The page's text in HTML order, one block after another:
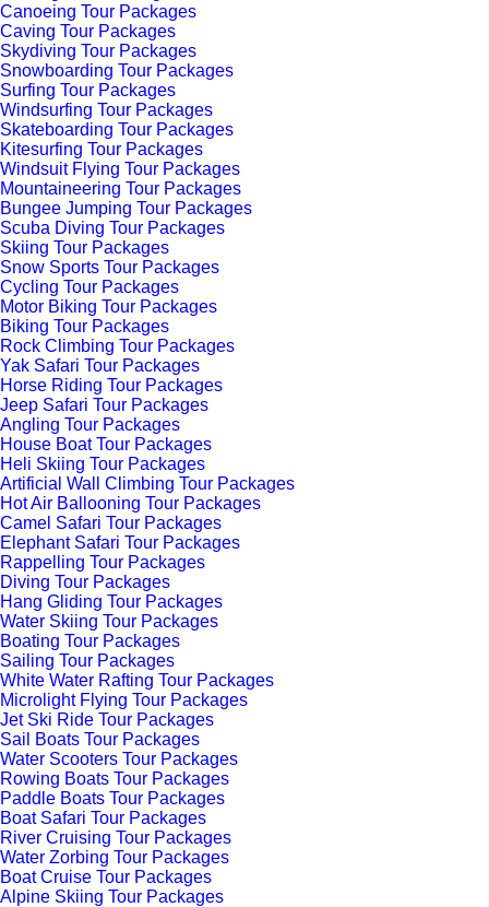
Canoeing Tour Packages
Caving Tour Packages
Skydiving Tour Packages
Snowboarding Tour Packages
Surfing Tour Packages
Windsurfing Tour Packages
Skateboarding Tour Packages
Kitesurfing Tour Packages
Windsuit Flying Tour Packages
Mountaineering Tour Packages
Bungee Jumping Tour Packages
Scuba Diving Tour Packages
Skiing Tour Packages
Snow Sports Tour Packages
Cycling Tour Packages
Motor Biking Tour Packages
Biking Tour Packages
Rock Climbing Tour Packages
Yak Safari Tour Packages
Horse Riding Tour Packages
Jeep Safari Tour Packages
Angling Tour Packages
House Boat Tour Packages
Heli Skiing Tour Packages
Artificial Wall Climbing Tour Packages
Hot Air Ballooning Tour Packages
Camel Safari Tour Packages
Elephant Safari Tour Packages
Rappelling Tour Packages
Diving Tour Packages
Hang Gliding Tour Packages
Water Skiing Tour Packages
Boating Tour Packages
Sailing Tour Packages
White Water Rafting Tour Packages
Microlight Flying Tour Packages
Jet Ski Ride Tour Packages
Sail Boats Tour Packages
Water Scooters Tour Packages
Rowing Boats Tour Packages
Paddle Boats Tour Packages
Boat Safari Tour Packages
River Cruising Tour Packages
Water Zorbing Tour Packages
Boat Cruise Tour Packages
Alpine Skiing Tour Packages